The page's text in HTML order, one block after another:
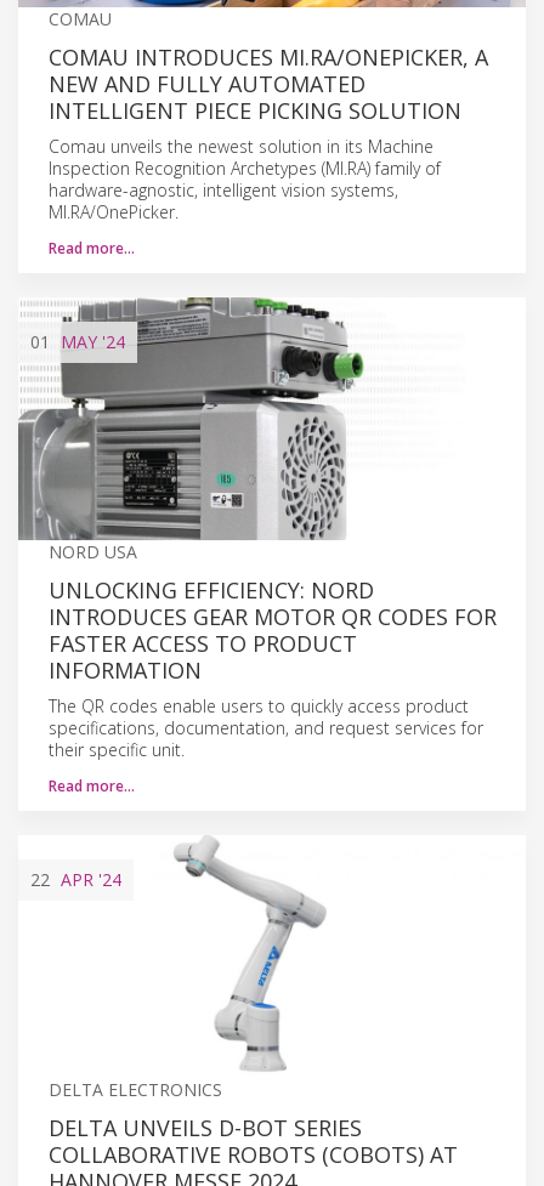
COMAU
COMAU INTRODUCES MI.RA/ONEPICKER, A
NEW AND FULLY AUTOMATED
INTELLIGENT PIECE PICKING SOLUTION
Comau unveils the newest solution in its Machine
Inspection Recognition Archetypes (MI.RA) family of
hardware-agnostic, intelligent vision systems,
MI.RA/OnePicker.
Read more…
01 MAY '24
NORD USA
UNLOCKING EFFICIENCY: NORD
INTRODUCES GEAR MOTOR QR CODES FOR
FASTER ACCESS TO PRODUCT
INFORMATION
The QR codes enable users to quickly access product
specifications, documentation, and request services for
their specific unit.
Read more…
22 APR '24
DELTA ELECTRONICS
DELTA UNVEILS D-BOT SERIES
COLLABORATIVE ROBOTS (COBOTS) AT